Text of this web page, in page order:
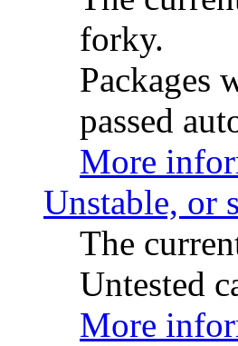
forky.
Packages
passed
More
Unstable, or
The
Untested
More